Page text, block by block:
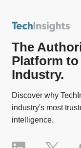
The
Platform
Industry.
Discover why
industry's most
intelligence.